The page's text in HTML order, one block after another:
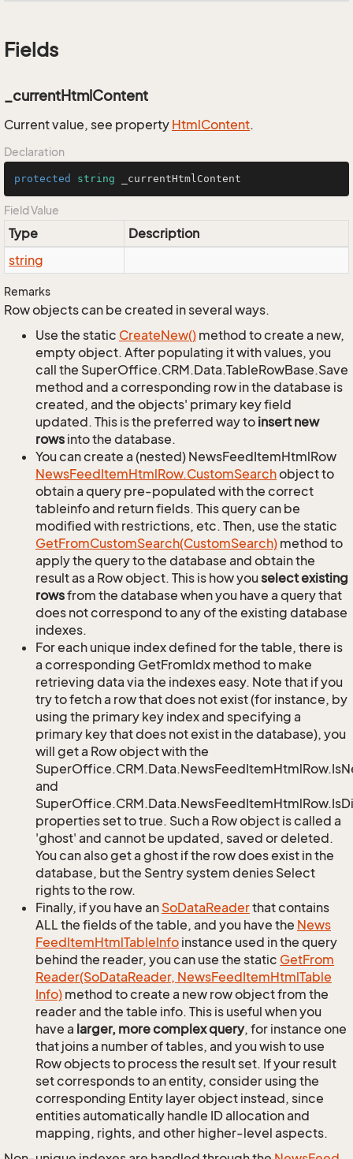
Fields
_currentHtmlContent
Current value, see property HtmlContent.
Declaration
protected string _currentHtmlContent
Field Value
Type
Description
string
Remarks
Row objects can be created in several ways.
Use the static CreateNew() method to create a new,
empty object. After populating it with values, you
call the SuperOffice.CRM.Data.TableRowBase.Save
method and a corresponding row in the database is
created, and the objects' primary key field
updated. This is the preferred way to insert new
rows into the database.
You can create a (nested) NewsFeedItemHtmlRow
NewsFeedItemHtmlRow.CustomSearchobject to
obtain a query pre-populated with the correct
tableinfo and return fields. This query can be
modified with restrictions, etc. Then, use the static
GetFromCustomSearch(CustomSearch) method to
apply the query to the database and obtain the
result as a Row object. This is how youselect existing
rowsfrom the database when you have a query that
does not correspond to any of the existing database
indexes.
For each unique index defined for the table, there is
a corresponding GetFromIdx method to make
retrieving data via the indexes easy. Note that if you
try to fetch a row that does not exist (for instance, by
using the primary key index and specifying a
primary key that does not exist in the database), you
will get a Row object with the
and
properties set to true. Such a Row object is called a
'ghost' and cannot be updated, saved or deleted.
You can also get a ghost if the row does exist in the
database, but the Sentry system denies Select
rights to the row.
Finally, if you have an SoDataReaderthat contains
ALL the fields of the table, and you have the News
FeedItemHtmlTableInfo instance used in the query
behind the reader, you can use the static GetFrom
Reader(SoDataReader, NewsFeedItemHtmlTable
Info) method to create a new row object from the
reader and the table info. This is useful when you
have a larger, more complex query, for instance one
that joins a number of tables, and you wish to use
Row objects to process the result set. If your result
set corresponds to an entity, consider using the
corresponding Entity layer object instead, since
entities automatically handle ID allocation and
mapping, rights, and other higher-level aspects.